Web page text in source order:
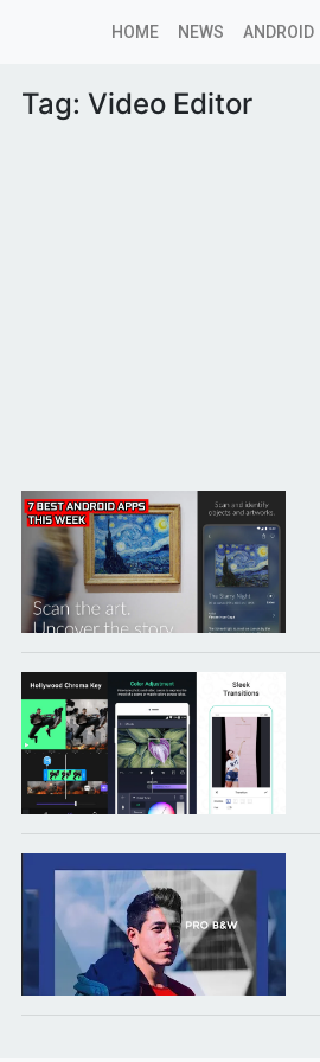
HOME NEWS ANDROID
Tag: Video Editor